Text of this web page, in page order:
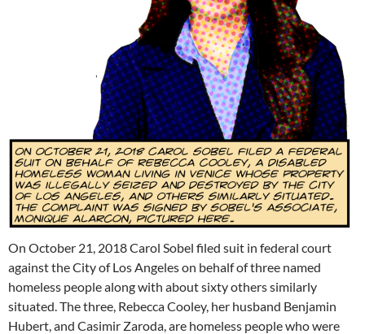
On October 21, 2018 Carol Sobel filed suit in federal court
against the City of Los Angeles on behalf of three named
homeless people along with about sixty others similarly
situated. The three, Rebecca Cooley, her husband Benjamin
Hubert, and Casimir Zaroda, are homeless people who were